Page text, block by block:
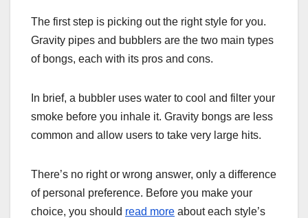
The first step is picking out the right style for you.
Gravity pipes and bubblers are the two main types
of bongs, each with its pros and cons.
In brief, a bubbler uses water to cool and filter your
smoke before you inhale it. Gravity bongs are less
common and allow users to take very large hits.
There’s no right or wrong answer, only a difference
of personal preference. Before you make your
choice, you should read more about each style’s